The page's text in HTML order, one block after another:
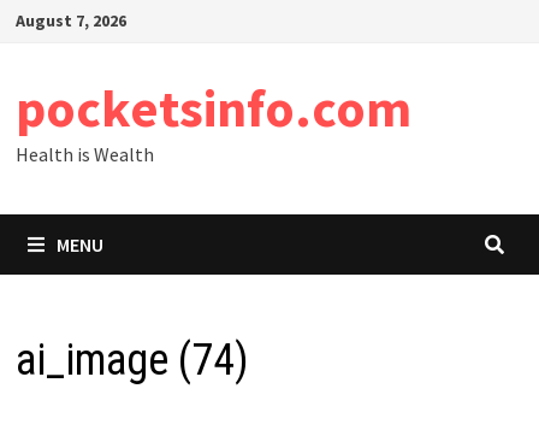
SkipAugust 7, 2026
pocketsinfo.com
Health is Wealth
MENU
ai_image (74)